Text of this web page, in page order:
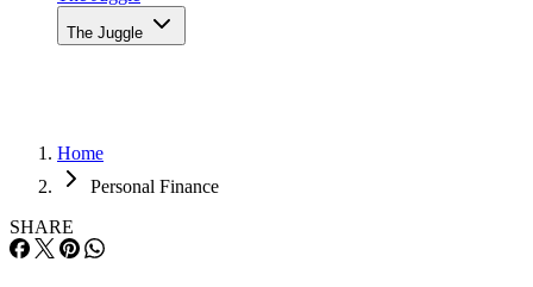
The Juggle
Home
Personal Finance
SHARE